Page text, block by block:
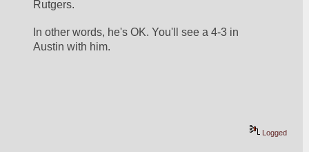
Rutgers.
In other words, he's OK. You'll see a 4-3 in
Austin with him.
Logged